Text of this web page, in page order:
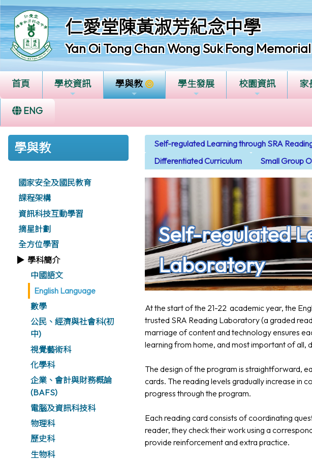
仁愛堂陳黃淑芳紀念中學
Yan Oi Tong Chan Wong Suk Fong
首頁 學校資訊 學與教 學生發展 校園資訊 家
ENG
學與教
國家安全及國民教育
課程架構
資訊科技互動學習
摘星計劃
全方位學習
學科簡介
中國語文
English Language
數學
公民、經濟與社會科(初
中)
視覺藝術科
化學科
企業、會計與財務概論
(BAFS)
電腦及資訊科技科
物理科
歷史科
生物科
Self-regulated Learning through SRA
Differentiated Curriculum
Small Group
Self-regulated
Laboratory
At the start of the 21-22 academic year, the
trusted SRA Reading Laboratory (a graded
marriage of content and technology ensures
learning from home, and most important of all,
The design of the program is straightforward,
cards. The reading levels gradually increase in
progress through the program.
Each reading card consists of coordinating
reader, they check their work using a
provide reinforcement and extra practice.